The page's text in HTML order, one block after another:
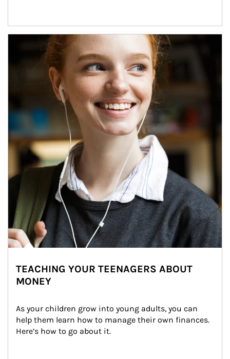
Article Image
TEACHING YOUR TEENAGERS ABOUT
MONEY
As your children grow into young adults, you can
help them learn how to manage their own finances.
Here’s how to go about it.